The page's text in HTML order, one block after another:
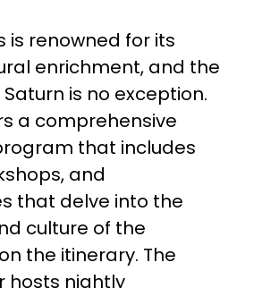
is renowned for its
enrichment, and the
is no exception.
a comprehensive
that includes
and
that delve into the
culture of the
the itinerary. The
hosts nightly